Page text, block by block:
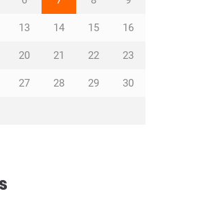
13 14 15 16
20 21 22 23
27 28 29 30